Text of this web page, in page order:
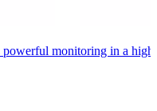
monitoring in a